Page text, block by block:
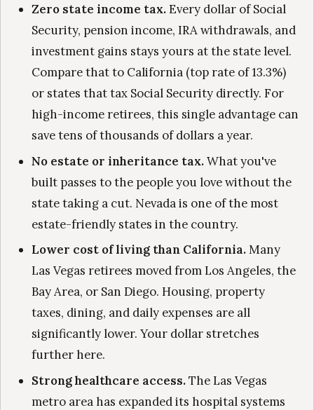
Zero state income tax.Every dollar of Social
Security, pension income, IRA withdrawals, and
investment gains stays yours at the state level.
Compare that to California (top rate of 13.3%)
or states that tax Social Security directly. For
high-income retirees, this single advantage can
save tens of thousands of dollars a year.
No estate or inheritance tax.What you've
built passes to the people you love without the
state taking a cut. Nevada is one of the most
estate-friendly states in the country.
Lower cost of living than California.Many
Las Vegas retirees moved from Los Angeles, the
Bay Area, or San Diego. Housing, property
taxes, dining, and daily expenses are all
significantly lower. Your dollar stretches
further here.
Strong healthcare access.The Las Vegas
metro area has expanded its hospital systems